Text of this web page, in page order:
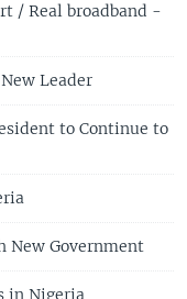
/ Real broadband -
Leader
to Continue to
New Government
in Nigeria